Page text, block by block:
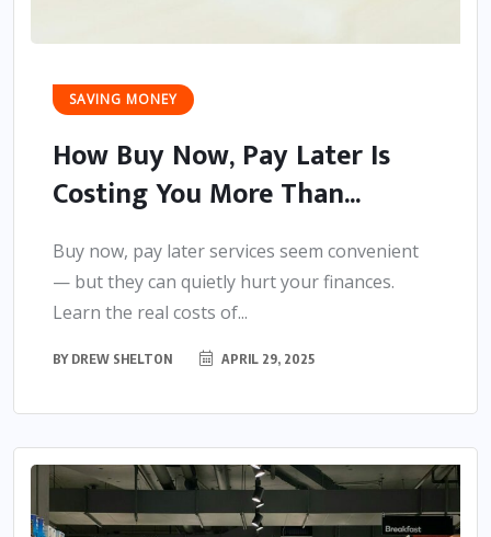
SAVING MONEY
How Buy Now, Pay Later Is
Costing You More Than...
Buy now, pay later services seem convenient
— but they can quietly hurt your finances.
Learn the real costs of...
BY DREW SHELTON APRIL 29, 2025